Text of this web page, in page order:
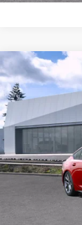
NEW2026
SDN SPORT
Brotherton
$1,000
SAVINGS
Compare